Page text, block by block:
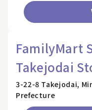
FamilyMart
Takejodai
3-22-8 Takejodai,
Prefecture